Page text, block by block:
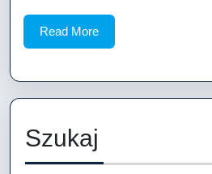
Plans:
Build
Durable,
Versatile
Boat
Read MoreRead
More
Szukaj